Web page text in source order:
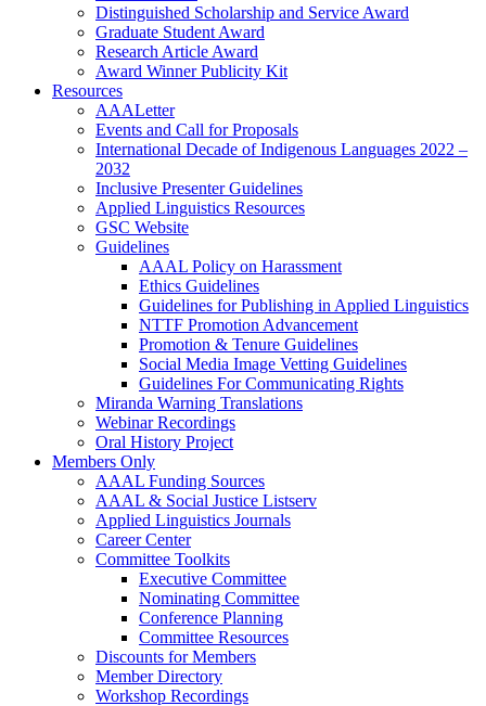
Distinguished Scholarship and Service Award
Graduate Student Award
Research Article Award
Award Winner Publicity Kit
Resources
AAALetter
Events and Call for Proposals
International Decade of Indigenous Languages 2022 –
2032
Inclusive Presenter Guidelines
Applied Linguistics Resources
GSC Website
Guidelines
AAAL Policy on Harassment
Ethics Guidelines
Guidelines for Publishing in Applied Linguistics
NTTF Promotion Advancement
Promotion & Tenure Guidelines
Social Media Image Vetting Guidelines
Guidelines For Communicating Rights
Miranda Warning Translations
Webinar Recordings
Oral History Project
Members Only
AAAL Funding Sources
AAAL & Social Justice Listserv
Applied Linguistics Journals
Career Center
Committee Toolkits
Executive Committee
Nominating Committee
Conference Planning
Committee Resources
Discounts for Members
Member Directory
Workshop Recordings